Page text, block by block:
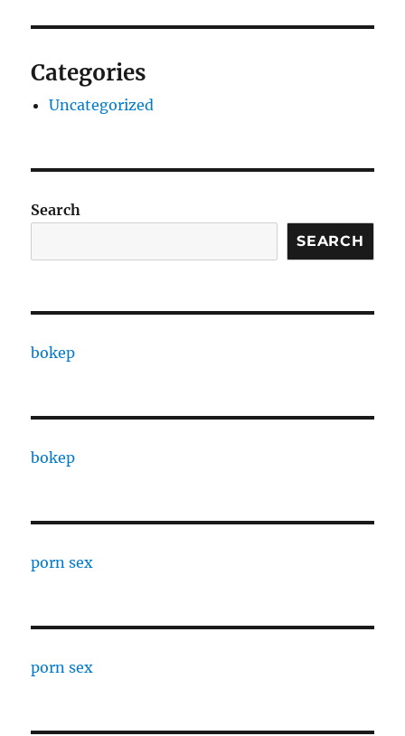
Categories
Uncategorized
Search
SEARCH
bokep
bokep
porn sex
porn sex